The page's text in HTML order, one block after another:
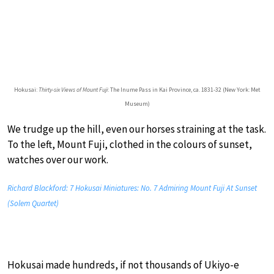
Hokusai: Thirty-six Views of Mount Fuji: The Inume Pass in Kai Province, ca. 1831-32 (New York: Met
Museum)
We trudge up the hill, even our horses straining at the task.
To the left, Mount Fuji, clothed in the colours of sunset,
watches over our work.
Richard Blackford: 7 Hokusai Miniatures: No. 7 Admiring Mount Fuji At Sunset
(Solem Quartet)
Hokusai made hundreds, if not thousands of Ukiyo-e